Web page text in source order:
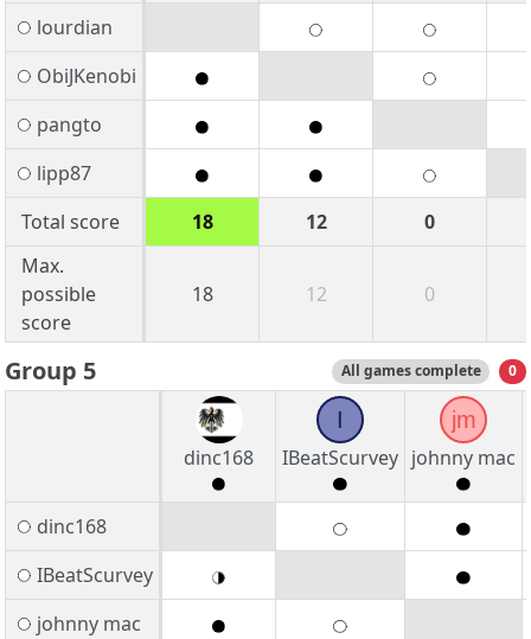
lourdian
ObiJKenobi
pangto
lipp87
Total score
18 12
0
Max.
possible
score
18 12 0
Group 5 All games complete 0
dinc168
I
IBeatScurvey
jm
johnny mac
dinc168
IBeatScurvey
johnny mac